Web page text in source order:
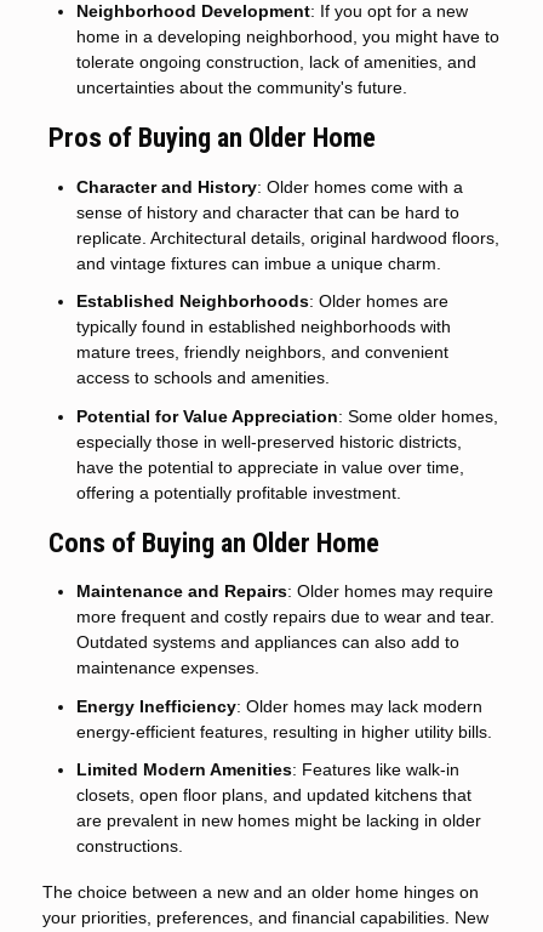
Neighborhood Development: If you opt for a new
home in a developing neighborhood, you might have to
tolerate ongoing construction, lack of amenities, and
uncertainties about the community's future.
Pros of Buying an Older Home
Character and History: Older homes come with a
sense of history and character that can be hard to
replicate. Architectural details, original hardwood floors,
and vintage fixtures can imbue a unique charm.
Established Neighborhoods: Older homes are
typically found in established neighborhoods with
mature trees, friendly neighbors, and convenient
access to schools and amenities.
Potential for Value Appreciation: Some older homes,
especially those in well-preserved historic districts,
have the potential to appreciate in value over time,
offering a potentially profitable investment.
Cons of Buying an Older Home
Maintenance and Repairs: Older homes may require
more frequent and costly repairs due to wear and tear.
Outdated systems and appliances can also add to
maintenance expenses.
Energy Inefficiency: Older homes may lack modern
energy-efficient features, resulting in higher utility bills.
Limited Modern Amenities: Features like walk-in
closets, open floor plans, and updated kitchens that
are prevalent in new homes might be lacking in older
constructions.
The choice between a new and an older home hinges on
your priorities, preferences, and financial capabilities. New